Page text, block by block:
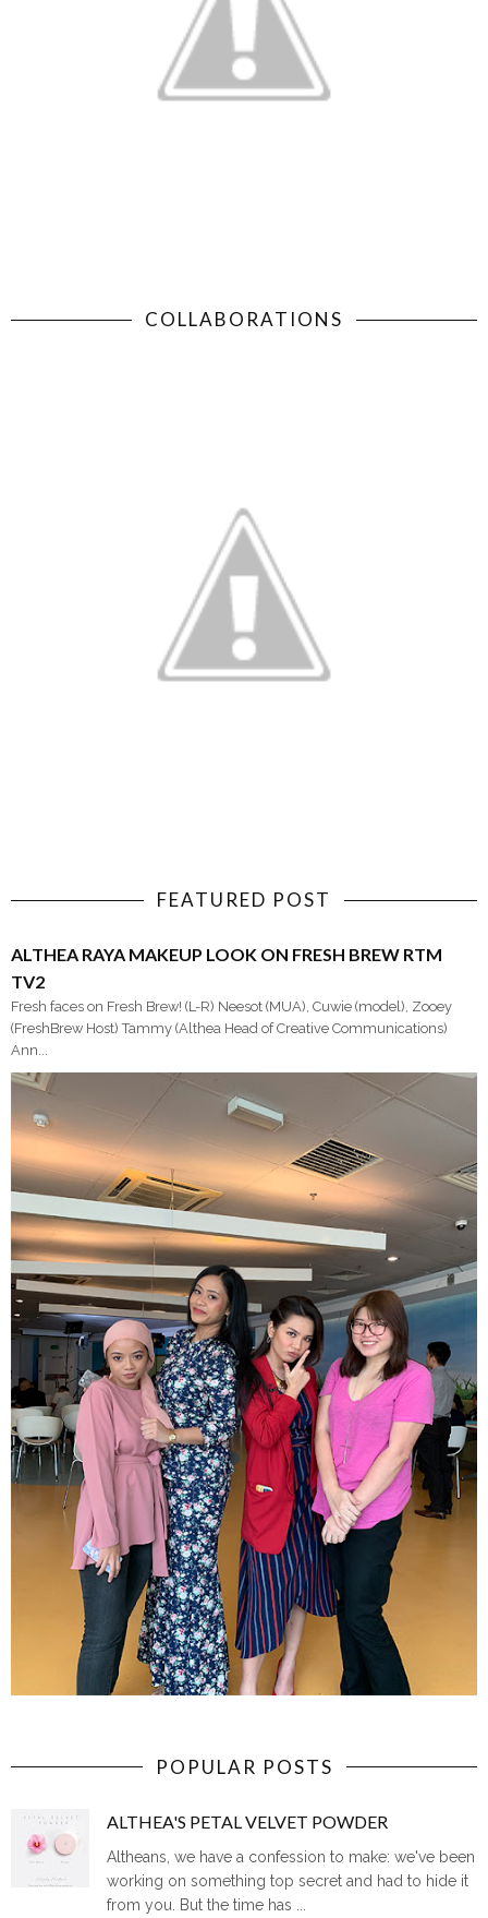
COLLABORATIONS
FEATURED POST
ALTHEA RAYA MAKEUP LOOK ON FRESH BREW RTM
TV2
Fresh faces on Fresh Brew! (L-R) Neesot (MUA), Cuwie (model), Zooey
(FreshBrew Host) Tammy (Althea Head of Creative Communications)
Ann...
POPULAR POSTS
ALTHEA'S PETAL VELVET POWDER
Altheans, we have a confession to make: we've been
working on something top secret and had to hide it
from you. But the time has ...